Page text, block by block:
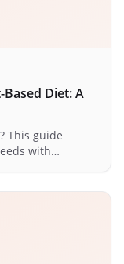
Diet: A
This guide
with